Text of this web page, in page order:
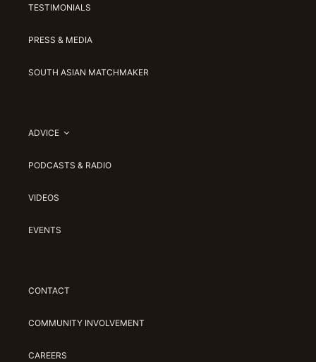
TESTIMONIALS
PRESS & MEDIA
SOUTH ASIAN MATCHMAKER
ADVICE
PODCASTS & RADIO
VIDEOS
EVENTS
CONTACT
COMMUNITY INVOLVEMENT
CAREERS